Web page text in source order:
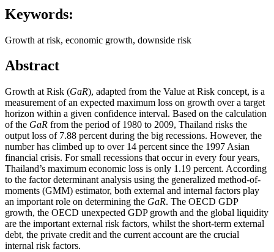
Keywords:
Growth at risk, economic growth, downside risk
Abstract
Growth at Risk (GaR), adapted from the Value at Risk concept, is a
measurement of an expected maximum loss on growth over a target
horizon within a given confidence interval. Based on the calculation
of the GaR from the period of 1980 to 2009, Thailand risks the
output loss of 7.88 percent during the big recessions. However, the
number has climbed up to over 14 percent since the 1997 Asian
financial crisis. For small recessions that occur in every four years,
Thailand’s maximum economic loss is only 1.19 percent. According
to the factor determinant analysis using the generalized method-of-
moments (GMM) estimator, both external and internal factors play
an important role on determining the GaR. The OECD GDP
growth, the OECD unexpected GDP growth and the global liquidity
are the important external risk factors, whilst the short-term external
debt, the private credit and the current account are the crucial
internal risk factors.